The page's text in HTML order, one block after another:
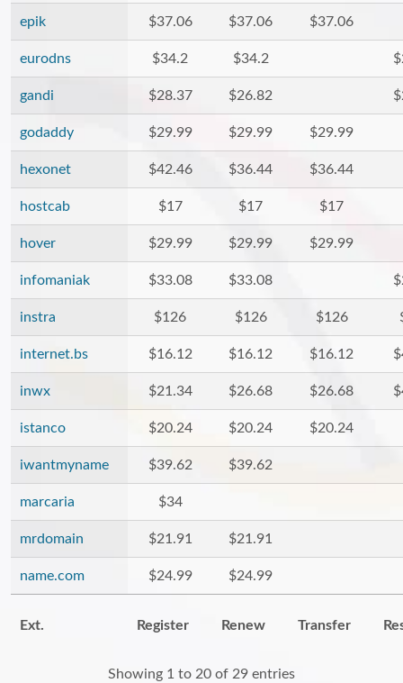
epik $37.06 $37.06 $37.06
eurodns $34.2 $34.2
gandi $28.37 $26.82
godaddy $29.99 $29.99 $29.99
hexonet $42.46 $36.44 $36.44
hostcab $17 $17 $17
hover $29.99 $29.99 $29.99
infomaniak $33.08 $33.08
instra $126 $126 $126
internet.bs $16.12 $16.12 $16.12
inwx $21.34 $26.68 $26.68
istanco $20.24 $20.24 $20.24
iwantmyname $39.62 $39.62
marcaria $34
mrdomain $21.91 $21.91
name.com $24.99 $24.99
Ext. Register Renew Transfer
Showing 1 to 20 of 29 entries